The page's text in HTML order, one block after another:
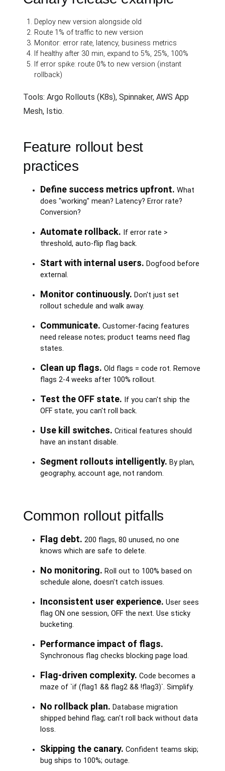
Deploy new version alongside old
Route 1% of traffic to new version
Monitor: error rate, latency, business metrics
If healthy after 30 min, expand to 5%, 25%, 100%
If error spike: route 0% to new version (instant
rollback)
Tools: Argo Rollouts (K8s), Spinnaker, AWS App
Mesh, Istio.
Feature rollout best
practices
Define success metrics upfront. What
does "working" mean? Latency? Error rate?
Conversion?
Automate rollback. If error rate >
threshold, auto-flip flag back.
Start with internal users. Dogfood before
external.
Monitor continuously. Don't just set
rollout schedule and walk away.
Communicate. Customer-facing features
need release notes; product teams need flag
states.
Clean up flags. Old flags = code rot. Remove
flags 2-4 weeks after 100% rollout.
Test the OFF state. If you can't ship the
OFF state, you can't roll back.
Use kill switches. Critical features should
have an instant disable.
Segment rollouts intelligently. By plan,
geography, account age, not random.
Common rollout pitfalls
Flag debt. 200 flags, 80 unused, no one
knows which are safe to delete.
No monitoring. Roll out to 100% based on
schedule alone, doesn't catch issues.
Inconsistent user experience. User sees
flag ON one session, OFF the next. Use sticky
bucketing.
Performance impact of flags.
Synchronous flag checks blocking page load.
Flag-driven complexity. Code becomes a
maze of `if (flag1 && flag2 && !flag3)`. Simplify.
No rollback plan. Database migration
shipped behind flag; can't roll back without data
loss.
Skipping the canary. Confident teams skip;
bug ships to 100%; outage.